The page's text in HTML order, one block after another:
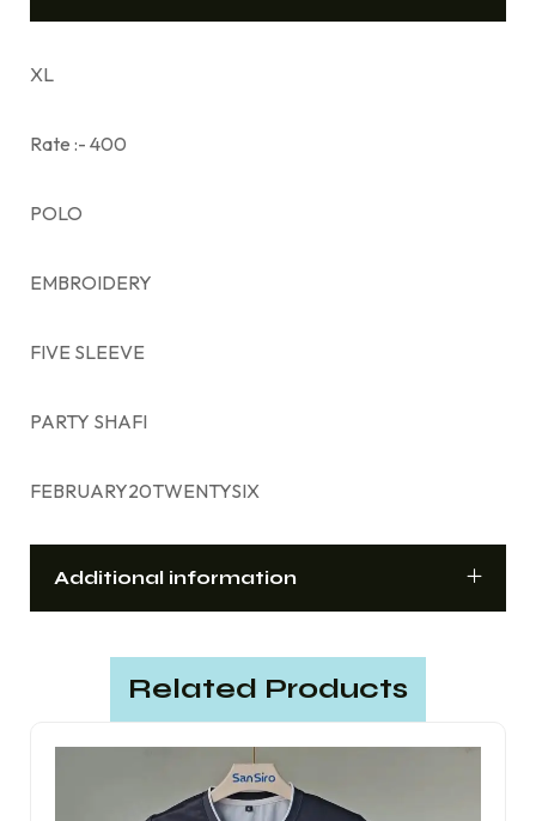
XL
Rate :- 400
POLO
EMBROIDERY
FIVE SLEEVE
PARTY SHAFI
FEBRUARY20TWENTYSIX
Additional information
Related Products